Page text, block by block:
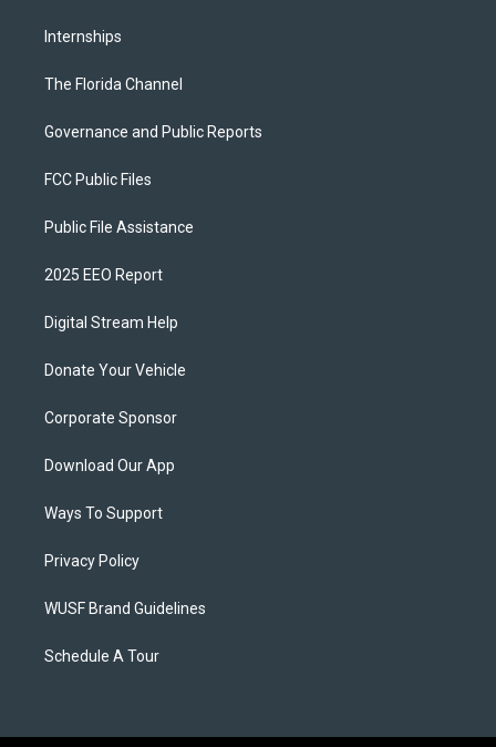
Internships
The Florida Channel
Governance and Public Reports
FCC Public Files
Public File Assistance
2025 EEO Report
Digital Stream Help
Donate Your Vehicle
Corporate Sponsor
Download Our App
Ways To Support
Privacy Policy
WUSF Brand Guidelines
Schedule A Tour